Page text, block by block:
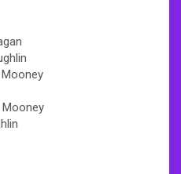
Mooney